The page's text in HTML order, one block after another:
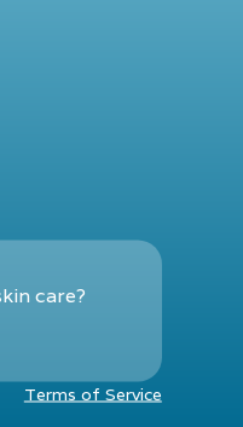
care?
Terms of Service